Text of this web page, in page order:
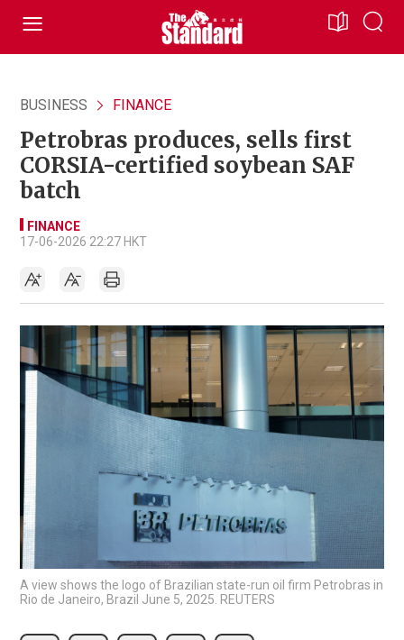
BUSINESS FINANCE
Petrobras produces, sells first
CORSIA-certified soybean SAF
batch
FINANCE
17-06-2026 22:27 HKT
A view shows the logo of Brazilian state-run oil firm Petrobras in
Rio de Janeiro, Brazil June 5, 2025. REUTERS